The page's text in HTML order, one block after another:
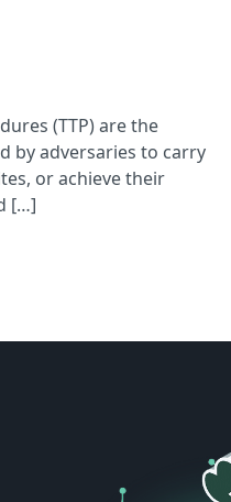
(TTP) are the
by adversaries to carry
or achieve their
[…]